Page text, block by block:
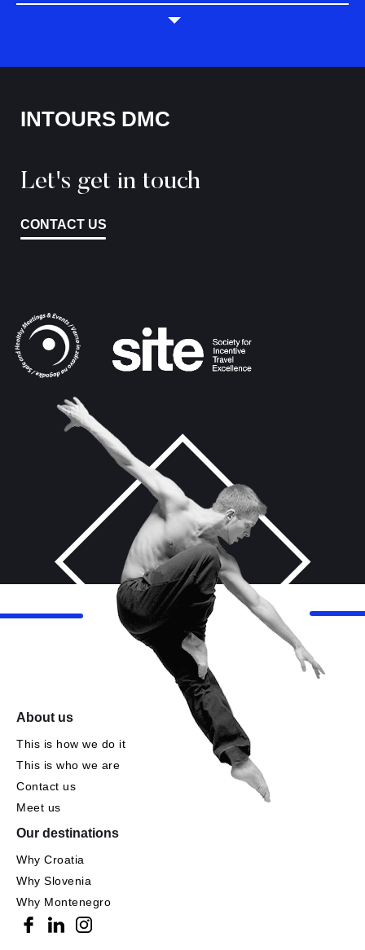
INTOURS DMC
Let's get in touch
CONTACT US
About us
This is how we do it
This is who we are
Contact us
Meet us
Our destinations
Why Croatia
Why Slovenia
Why Montenegro